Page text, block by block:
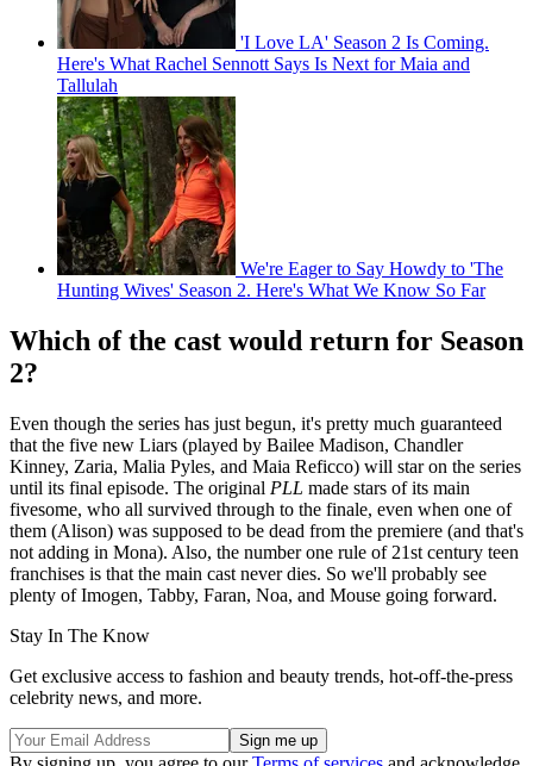
'I Love LA' Season 2 Is Coming.
Here's What Rachel Sennott Says Is Next for Maia and
Tallulah
We're Eager to Say Howdy to 'The
Hunting Wives' Season 2. Here's What We Know So Far
Which of the cast would return for Season
2?
Even though the series has just begun, it's pretty much guaranteed
that the five new Liars (played by Bailee Madison, Chandler
Kinney, Zaria, Malia Pyles, and Maia Reficco) will star on the series
until its final episode. The original PLL made stars of its main
fivesome, who all survived through to the finale, even when one of
them (Alison) was supposed to be dead from the premiere (and that's
not adding in Mona). Also, the number one rule of 21st century teen
franchises is that the main cast never dies. So we'll probably see
plenty of Imogen, Tabby, Faran, Noa, and Mouse going forward.
Stay In The Know
Get exclusive access to fashion and beauty trends, hot-off-the-press
celebrity news, and more.